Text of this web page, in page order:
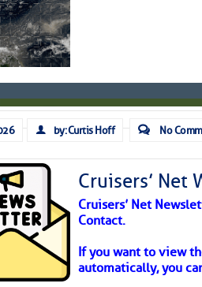
Weather
by: Curtis Hoff No
Cruisers’ Net
Cruisers’ Net
Contact.
If you want to view
automatically, you